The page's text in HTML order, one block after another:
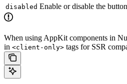
disabled Enable or disable the
When using AppKit components in
in <client-only> tags for SSR